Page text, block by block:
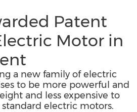
Patent
Motor in
a new family of electric
to be more powerful and
and less expensive to
electric motors.